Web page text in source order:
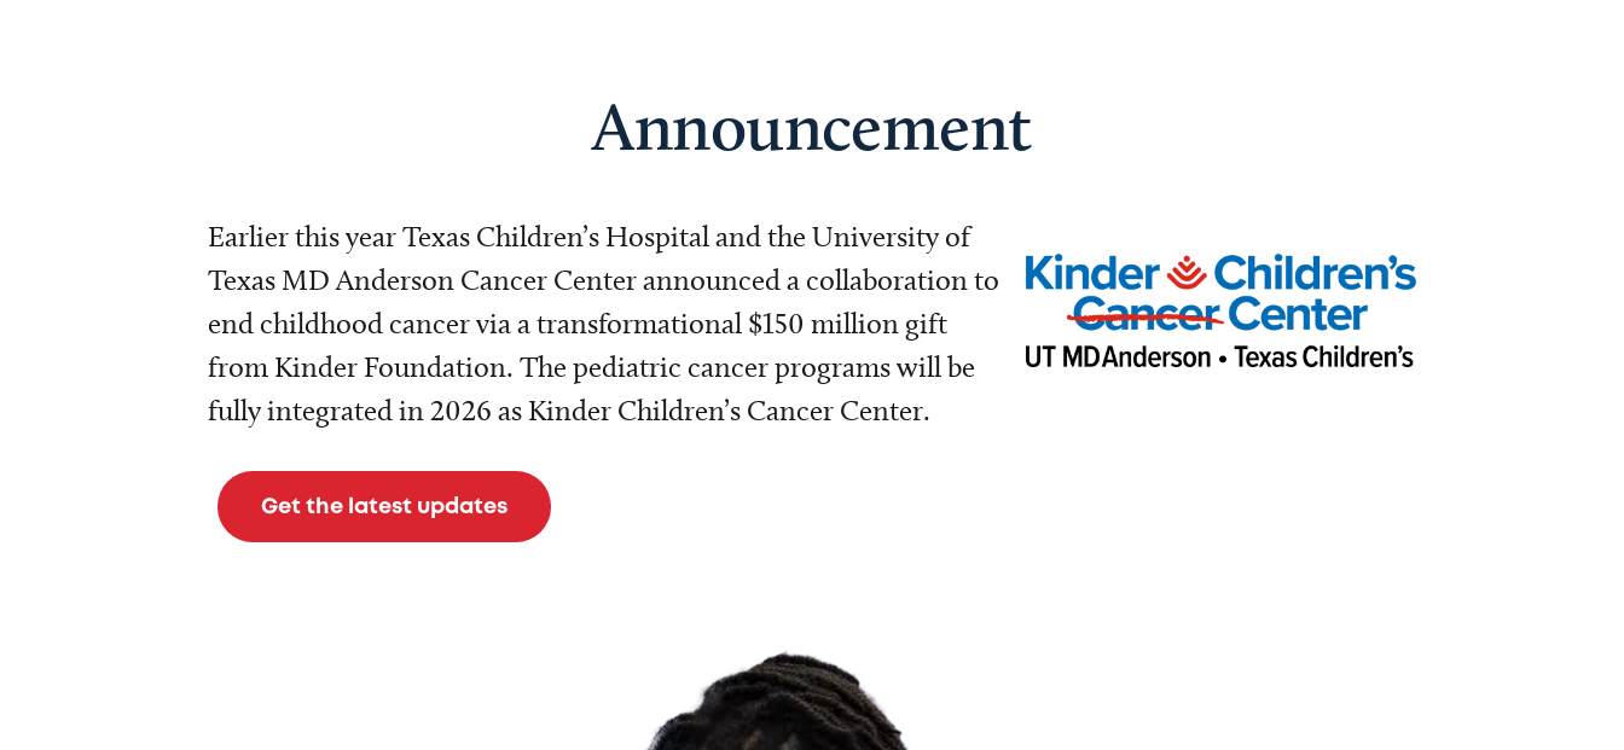
Announcement
Earlier this year Texas Children’s Hospital and the University of
Texas MD Anderson Cancer Center announced a collaboration to
end childhood cancer via a transformational $150 million gift
from Kinder Foundation. The pediatric cancer programs will be
fully integrated in 2026 as Kinder Children’s Cancer Center.
Get the latest updates